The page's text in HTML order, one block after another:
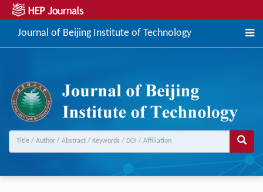
Journal of Beijing Institute of Technology